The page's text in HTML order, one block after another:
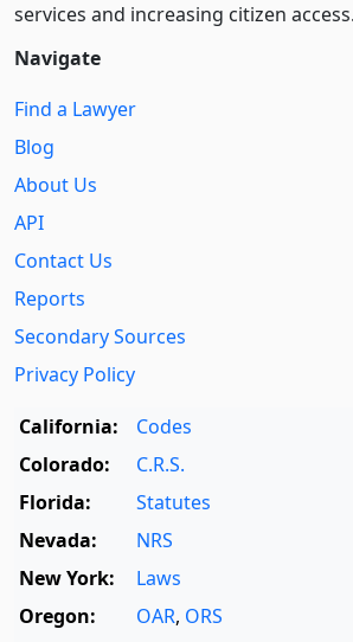
services and increasing citizen access.
Navigate
Find a Lawyer
Blog
About Us
API
Contact Us
Reports
Secondary Sources
Privacy Policy
California:
Codes
Colorado:
C.R.S.
Florida:
Statutes
Nevada:
NRS
New York:
Laws
Oregon:
OAR, ORS